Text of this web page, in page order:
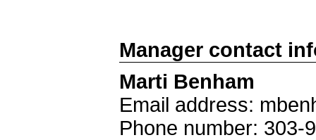
Manager contact
Marti Benham
Email address:
Phone number: 303-